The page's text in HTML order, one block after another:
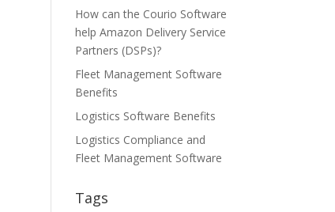
How can the Courio Software
help Amazon Delivery Service
Partners (DSPs)?
Fleet Management Software
Benefits
Logistics Software Benefits
Logistics Compliance and
Fleet Management Software
Tags